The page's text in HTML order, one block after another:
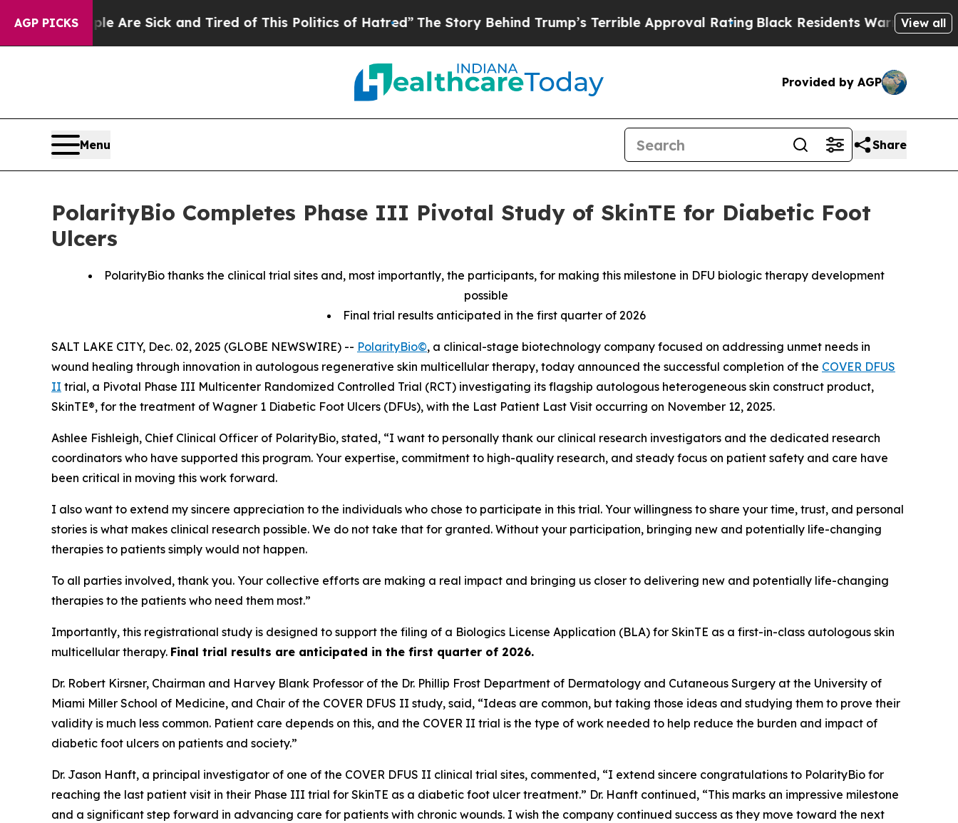
AGP PICKSAre Sick and Tired of This Politics of Hatred”The Story Behind Trump’s Terrible Approval RatingBlack Residents Warned of Abusive
View all
Provided by AGP
Menu Share
PolarityBio Completes Phase III Pivotal Study of SkinTE for Diabetic Foot
Ulcers
PolarityBio thanks the clinical trial sites and, most importantly, the participants, for making this milestone in DFU biologic therapy development
possible
Final trial results anticipated in the first quarter of 2026
SALT LAKE CITY, Dec. 02, 2025 (GLOBE NEWSWIRE) -- PolarityBio©, a clinical-stage biotechnology company focused on addressing unmet needs in
wound healing through innovation in autologous regenerative skin multicellular therapy, today announced the successful completion of the COVER DFUS
II trial, a Pivotal Phase III Multicenter Randomized Controlled Trial (RCT) investigating its flagship autologous heterogeneous skin construct product,
SkinTE®, for the treatment of Wagner 1 Diabetic Foot Ulcers (DFUs), with the Last Patient Last Visit occurring on November 12, 2025.
Ashlee Fishleigh, Chief Clinical Officer of PolarityBio, stated, “I want to personally thank our clinical research investigators and the dedicated research
coordinators who have supported this program. Your expertise, commitment to high-quality research, and steady focus on patient safety and care have
been critical in moving this work forward.
I also want to extend my sincere appreciation to the individuals who chose to participate in this trial. Your willingness to share your time, trust, and personal
stories is what makes clinical research possible. We do not take that for granted. Without your participation, bringing new and potentially life-changing
therapies to patients simply would not happen.
To all parties involved, thank you. Your collective efforts are making a real impact and bringing us closer to delivering new and potentially life-changing
therapies to the patients who need them most.”
Importantly, this registrational study is designed to support the filing of a Biologics License Application (BLA) for SkinTE as a first-in-class autologous skin
multicellular therapy. Final trial results are anticipated in the first quarter of 2026.
Dr. Robert Kirsner, Chairman and Harvey Blank Professor of the Dr. Phillip Frost Department of Dermatology and Cutaneous Surgery at the University of
Miami Miller School of Medicine, and Chair of the COVER DFUS II study, said, “Ideas are common, but taking those ideas and studying them to prove their
validity is much less common. Patient care depends on this, and the COVER II trial is the type of work needed to help reduce the burden and impact of
diabetic foot ulcers on patients and society.”
Dr. Jason Hanft, a principal investigator of one of the COVER DFUS II clinical trial sites, commented, “I extend sincere congratulations to PolarityBio for
reaching the last patient visit in their Phase III trial for SkinTE as a diabetic foot ulcer treatment.” Dr. Hanft continued, “This marks an impressive milestone
and a significant step forward in advancing care for patients with chronic wounds. I wish the company continued success as they move toward the next